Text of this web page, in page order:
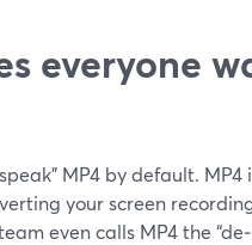
everyone
MP4 by default.
your screen
even calls MP4 the